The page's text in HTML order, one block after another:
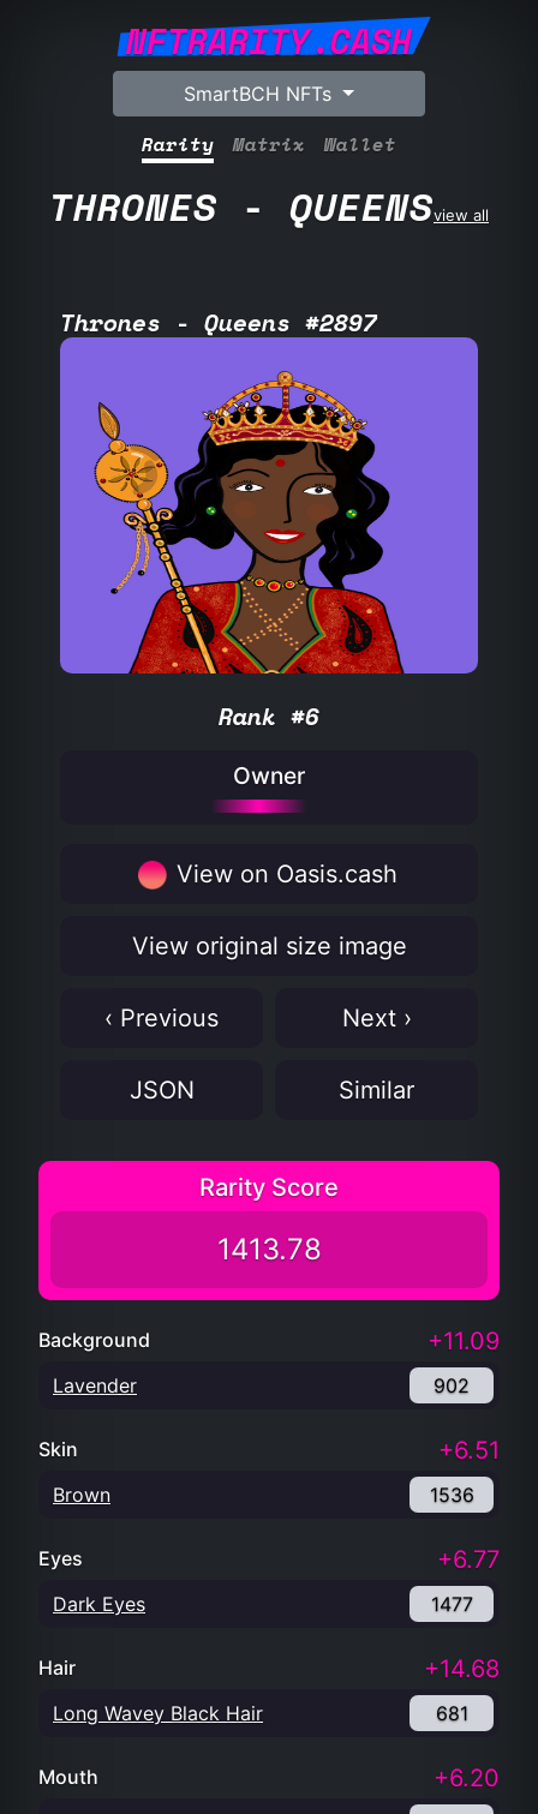
NFTRARITY.CASH
SmartBCH NFTs
Rarity Matrix Wallet
THRONES - QUEENSview all
Thrones - Queens #2897
Rank #6
Owner
View on Oasis.cash
View original size image
‹ Previous Next ›
JSON Similar
Rarity Score
1413.78
Background +11.09
Lavender 902
Skin +6.51
Brown 1536
Eyes +6.77
Dark Eyes 1477
Hair +14.68
Long Wavey Black Hair 681
Mouth +6.20